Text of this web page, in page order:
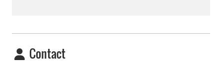
Contact